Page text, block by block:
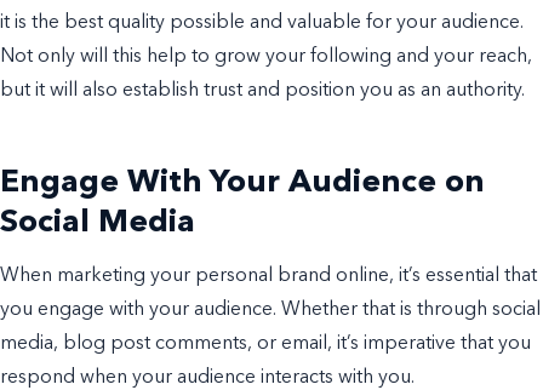
it is the best quality possible and valuable for your audience.
Not only will this help to grow your following and your reach,
but it will also establish trust and position you as an authority.
Engage With Your Audience on
Social Media
When marketing your personal brand online, it’s essential that
you engage with your audience. Whether that is through social
media, blog post comments, or email, it’s imperative that you
respond when your audience interacts with you.